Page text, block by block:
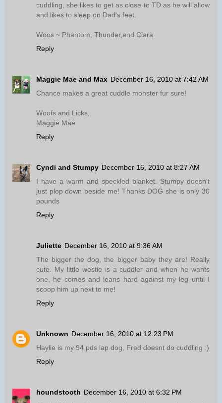
cuddling, she likes to get as close to TD as he will allow
and likes to sleep on Dad's feet.
Woos ~ Phantom, Thunder,and Ciara
Reply
Maggie Mae and Max December 16, 2010 at 7:42 AM
Chance makes a great cuddle monster fur sure!
Woofs and Licks,
Maggie Mae
Reply
Cyndi and Stumpy December 16, 2010 at 8:27 AM
I have a warm and speckled blanket. Stumpy doesn't
just plop down beside me! Thanks DOG she is only 30
pounds
Reply
Juliette December 16, 2010 at 9:36 AM
The bigger the dog, the bigger baby they are! Really
cute. My little westie is a cuddler and when he wants
one, he comes and leans hard against my leg until I
scoop him up next to me!
Reply
Unknown December 16, 2010 at 12:23 PM
Haylie is my 94 pds lap dog, Fred doesnt do cuddling :)
Reply
houndstooth December 16, 2010 at 6:32 PM